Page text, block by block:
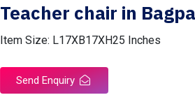
Teacher chair in
Item Size: L17XB17XH25 Inches
Send Enquiry